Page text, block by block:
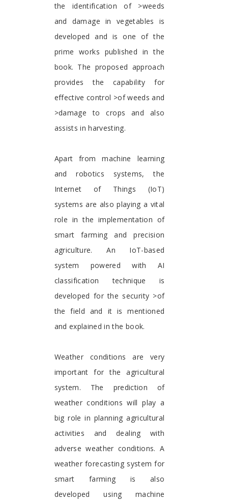
the identification of >weeds
and damage in vegetables is
developed and is one of the
prime works published in the
book. The proposed approach
provides the capability for
effective control >of weeds and
>damage to crops and also
assists in harvesting.
Apart from machine learning
and robotics systems, the
Internet of Things (IoT)
systems are also playing a vital
role in the implementation of
smart farming and precision
agriculture. An IoT-based
system powered with AI
classification technique is
developed for the security >of
the field and it is mentioned
and explained in the book.
Weather conditions are very
important for the agricultural
system. The prediction of
weather conditions will play a
big role in planning agricultural
activities and dealing with
adverse weather conditions. A
weather forecasting system for
smart farming is also
developed using machine